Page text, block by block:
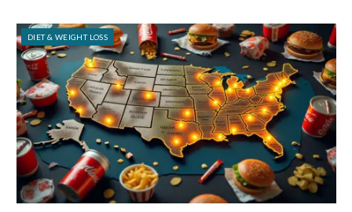
DIET & WEIGHT LOSS